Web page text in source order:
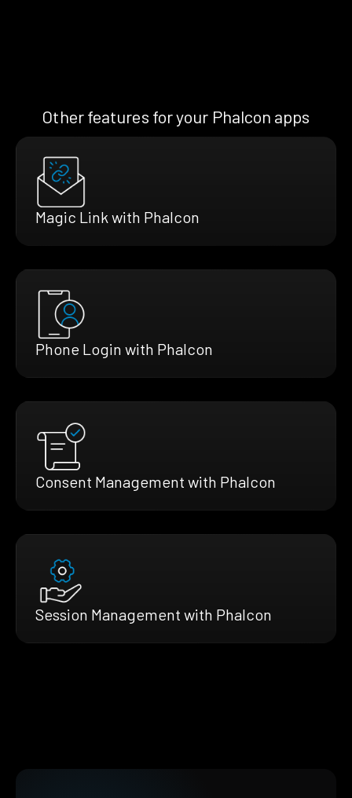
Other features for your Phalcon apps
Magic Link with Phalcon
Phone Login with Phalcon
Consent Management with Phalcon
Session Management with Phalcon